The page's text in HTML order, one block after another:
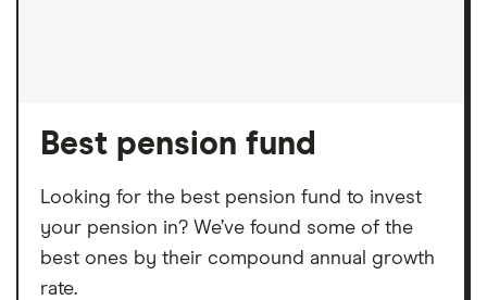
Best pension fund
Looking for the best pension fund to invest
your pension in? We’ve found some of the
best ones by their compound annual growth
rate.